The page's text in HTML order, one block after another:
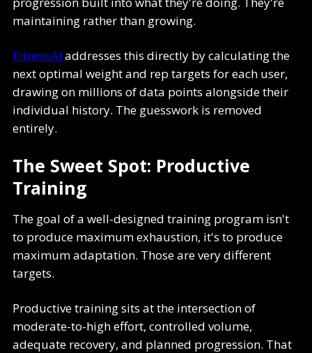
maintaining rather than growing.
FitnessAI addresses this directly by calculating the
next optimal weight and rep targets for each user,
drawing on millions of data points alongside their
individual history. The guesswork is removed
entirely.
The Sweet Spot: Productive
Training
The goal of a well-designed training program isn't
to produce maximum exhaustion, it's to produce
maximum adaptation. Those are very different
targets.
Productive training sits at the intersection of
moderate-to-high effort, controlled volume,
adequate recovery, and planned progression. That